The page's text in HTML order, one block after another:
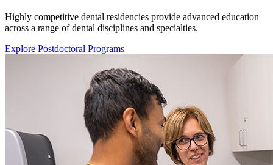
Highly competitive dental residencies provide advanced education
across a range of dental disciplines and specialties.
Explore Postdoctoral Programs